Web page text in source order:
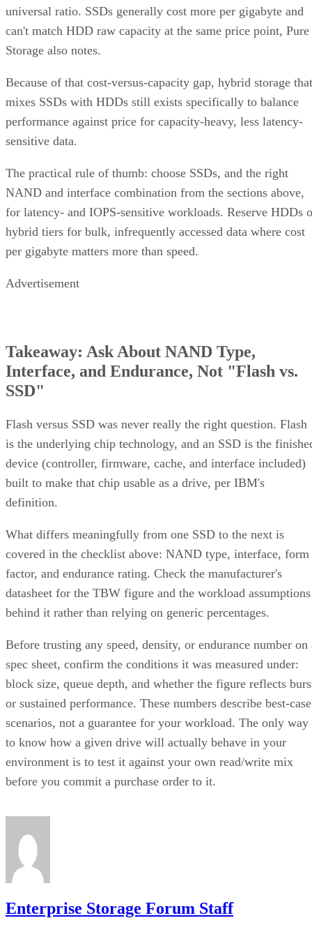
universal ratio. SSDs generally cost more per gigabyte and
can't match HDD raw capacity at the same price point, Pure
Storage also notes.
Because of that cost-versus-capacity gap, hybrid storage that
mixes SSDs with HDDs still exists specifically to balance
performance against price for capacity-heavy, less latency-
sensitive data.
The practical rule of thumb: choose SSDs, and the right
NAND and interface combination from the sections above,
for latency- and IOPS-sensitive workloads. Reserve HDDs
hybrid tiers for bulk, infrequently accessed data where cost
per gigabyte matters more than speed.
Advertisement
Takeaway: Ask About NAND Type,
Interface, and Endurance, Not "Flash vs.
SSD"
Flash versus SSD was never really the right question. Flash
is the underlying chip technology, and an SSD is the
device (controller, firmware, cache, and interface included)
built to make that chip usable as a drive, per IBM's
definition.
What differs meaningfully from one SSD to the next is
covered in the checklist above: NAND type, interface, form
factor, and endurance rating. Check the manufacturer's
datasheet for the TBW figure and the workload assumptions
behind it rather than relying on generic percentages.
Before trusting any speed, density, or endurance number on
spec sheet, confirm the conditions it was measured under:
block size, queue depth, and whether the figure reflects
or sustained performance. These numbers describe best-case
scenarios, not a guarantee for your workload. The only way
to know how a given drive will actually behave in your
environment is to test it against your own read/write mix
before you commit a purchase order to it.
Enterprise Storage Forum Staff